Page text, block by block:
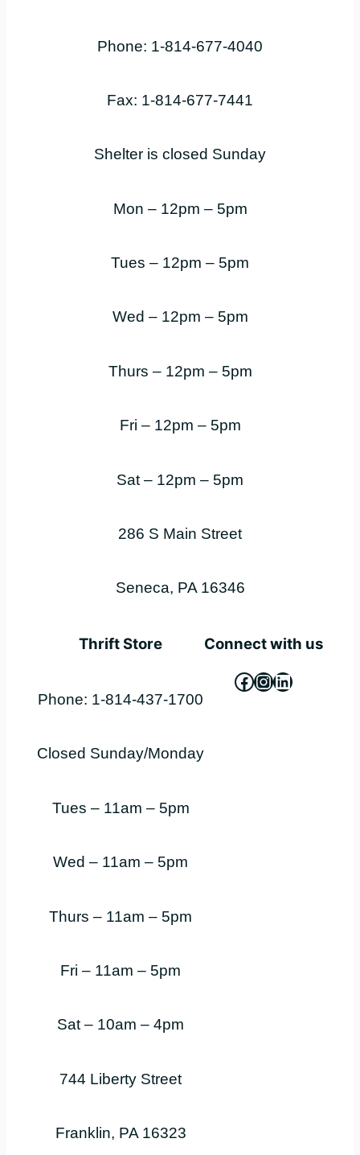
Phone: 1-814-677-4040
Fax: 1-814-677-7441
Shelter is closed Sunday
Mon – 12pm – 5pm
Tues – 12pm – 5pm
Wed – 12pm – 5pm
Thurs – 12pm – 5pm
Fri – 12pm – 5pm
Sat – 12pm – 5pm
286 S Main Street
Seneca, PA 16346
Thrift Store
Phone: 1-814-437-1700
Closed Sunday/Monday
Tues – 11am – 5pm
Wed – 11am – 5pm
Thurs – 11am – 5pm
Fri – 11am – 5pm
Sat – 10am – 4pm
744 Liberty Street
Franklin, PA 16323
Connect with us
Facebook
Instagram
LinkedIn